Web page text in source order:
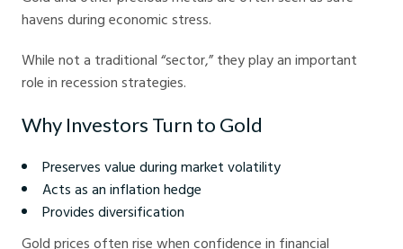
havens during economic stress.
While not a traditional “sector,” they play an important
role in recession strategies.
Why Investors Turn to Gold
Preserves value during market volatility
Acts as an inflation hedge
Provides diversification
Gold prices often rise when confidence in financial